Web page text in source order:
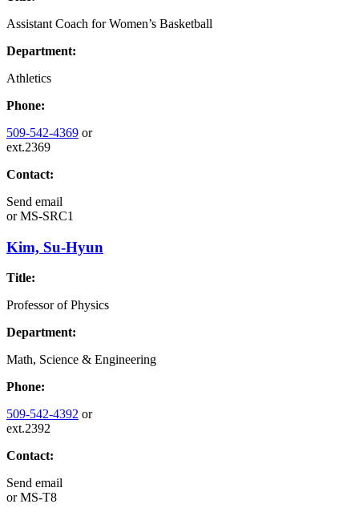
Assistant Coach for Women’s Basketball
Department:
Athletics
Phone:
509-542-4369 or
ext.2369
Contact:
Send email
orMS-SRC1
Kim, Su-Hyun
Title:
Professor of Physics
Department:
Math, Science & Engineering
Phone:
509-542-4392 or
ext.2392
Contact:
Send email
orMS-T8